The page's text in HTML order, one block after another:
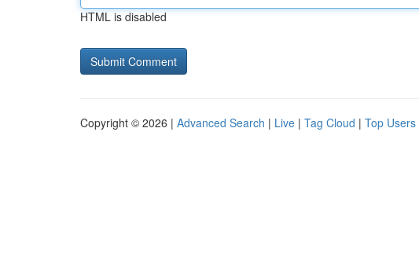
HTML is disabled
Copyright © 2026 | Advanced Search | Live | Tag Cloud | Top Users